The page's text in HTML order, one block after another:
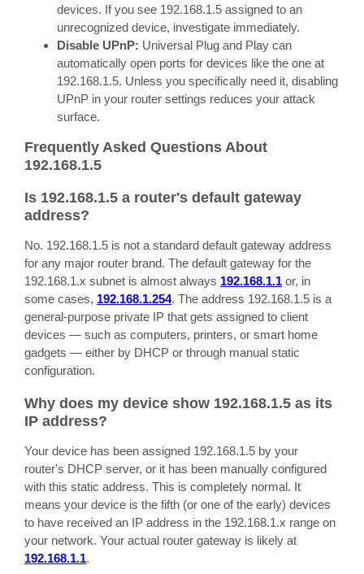
devices. If you see 192.168.1.5 assigned to an
unrecognized device, investigate immediately.
Disable UPnP: Universal Plug and Play can
automatically open ports for devices like the one at
192.168.1.5. Unless you specifically need it, disabling
UPnP in your router settings reduces your attack
surface.
Frequently Asked Questions About
192.168.1.5
Is 192.168.1.5 a router's default gateway
address?
No. 192.168.1.5 is not a standard default gateway address
for any major router brand. The default gateway for the
192.168.1.x subnet is almost always 192.168.1.1 or, in
some cases, 192.168.1.254. The address 192.168.1.5 is a
general-purpose private IP that gets assigned to client
devices — such as computers, printers, or smart home
gadgets — either by DHCP or through manual static
configuration.
Why does my device show 192.168.1.5 as its
IP address?
Your device has been assigned 192.168.1.5 by your
router's DHCP server, or it has been manually configured
with this static address. This is completely normal. It
means your device is the fifth (or one of the early) devices
to have received an IP address in the 192.168.1.x range on
your network. Your actual router gateway is likely at
192.168.1.1.